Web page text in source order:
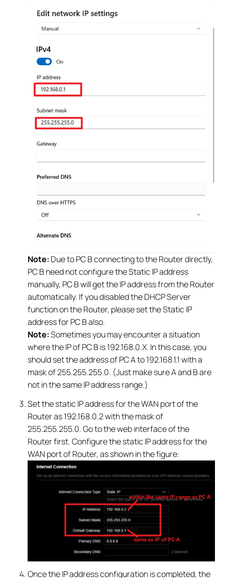
Note: Due to PC B connecting to the Router directly,
PC B need not configure the Static IP address
manually, PC B will get the IP address from the Router
automatically. If you disabled the DHCP Server
function on the Router, please set the Static IP
address for PC B also.
Note:Sometimes you may encounter a situation
where the IP of PC B is 192.168.0.X. In this case, you
should set the address of PC A to 192.168.1.1 with a
mask of 255.255.255.0. (Just make sure A and B are
not in the same IP address range.)
Set the static IP address for the WAN port of the
Router as 192.168.0.2 with the mask of
255.255.255.0. Go to the web interface of the
Router first. Configure the static IP address for the
WAN port of Router, as shown in the figure:
Once the IP address configuration is completed, the